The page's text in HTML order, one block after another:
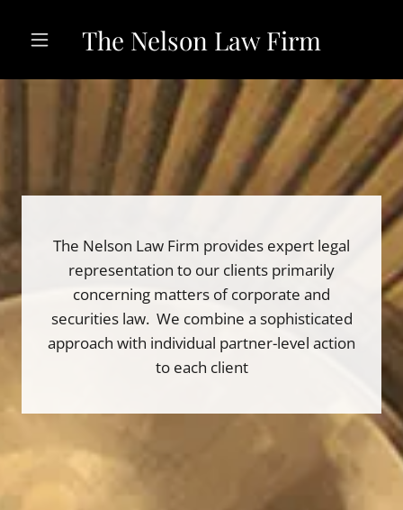
The Nelson Law Firm
The Nelson Law Firm provides expert legal
representation to our clients primarily
concerning matters of corporate and
securities law. We combine a sophisticated
approach with individual partner-level action
to each client